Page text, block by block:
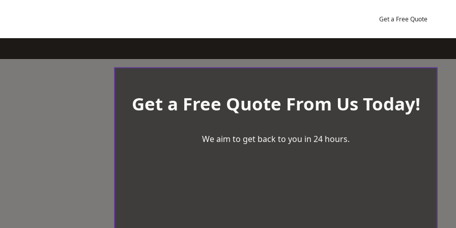
Get a Free Quote
Get a Free Quote From Us Today!
We aim to get back to you in 24 hours.